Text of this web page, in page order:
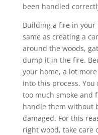
been handled
Building a fire in your
same as creating a
around the woods,
dump it in the fire.
your home, a lot
into this process.
too much smoke and
handle them without
damaged. For this
right wood, take care